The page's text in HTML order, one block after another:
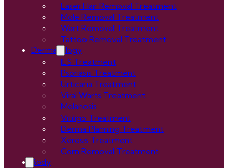
Laser Hair Removal Treatment
Mole Removal Treatment
Wart Removal Treatment
Tattoo Removal Treatment
Dermatology
ILS Treatment
Psoriasis Treatment
Urticaria Treatment
Viral Warts Treatment
Melanosis
Vitiligo Treatment
Derma Planning Treatment
Xerosis Treatment
Corn Removal Treatment
Body